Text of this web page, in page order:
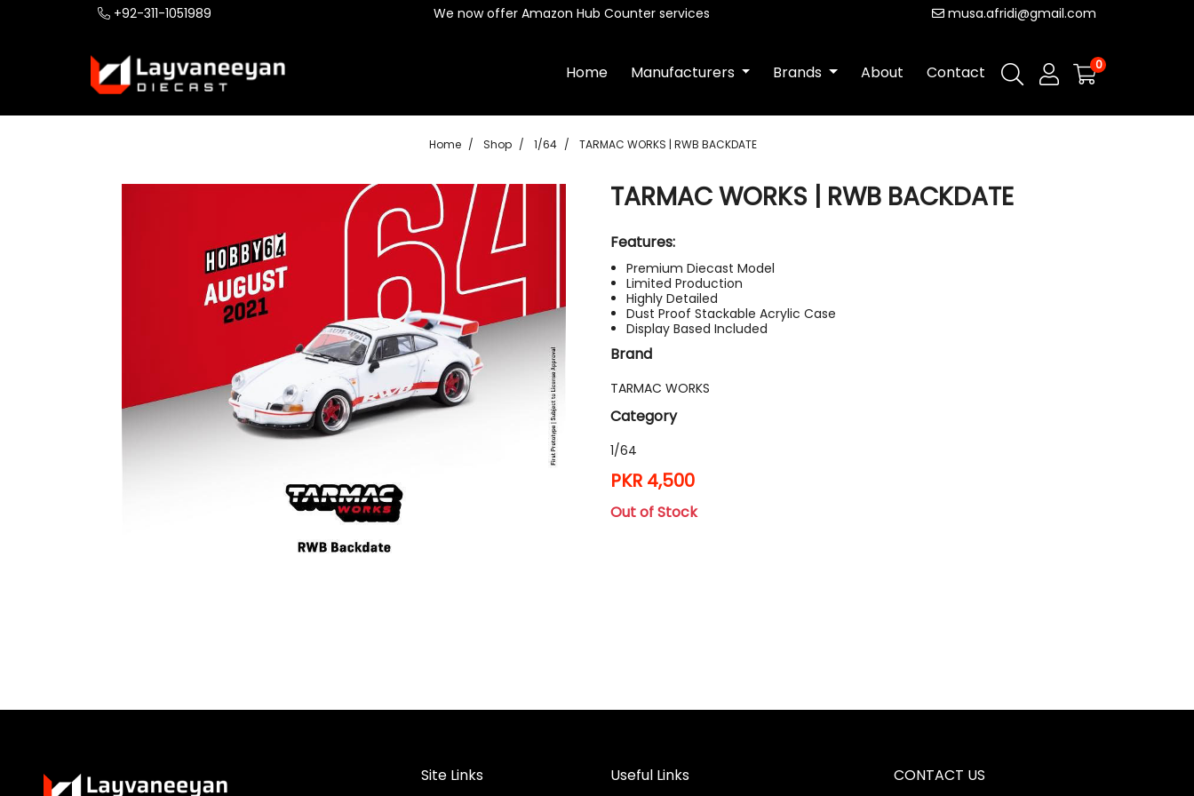
+92-311-1051989 We now offer Amazon Hub Counter services musa.afridi@gmail.com
Home Manufacturers Brands About Contact 0
Home Shop 1/64 TARMAC WORKS | RWB BACKDATE
TARMAC WORKS | RWB BACKDATE
Features:
Premium Diecast Model
Limited Production
Highly Detailed
Dust Proof Stackable Acrylic Case
Display Based Included
Brand
TARMAC WORKS
Category
1/64
PKR 4,500
Out of Stock
Site Links Useful Links CONTACT US